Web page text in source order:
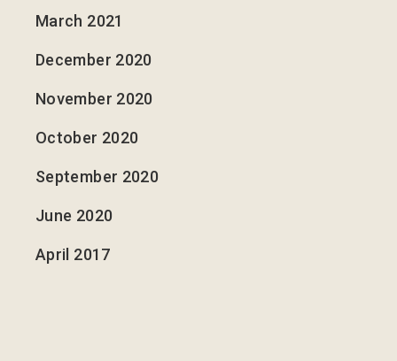
March 2021
December 2020
November 2020
October 2020
September 2020
June 2020
April 2017